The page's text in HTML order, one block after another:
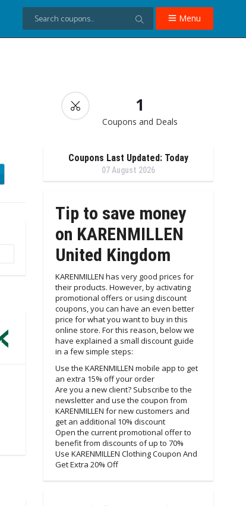
Menu
1
Coupons and Deals
Coupons Last Updated: Today
07 August 2026
Tip to save money
on KARENMILLEN
United Kingdom
KARENMILLEN has very good prices for
their products. However, by activating
promotional offers or using discount
coupons, you can have an even better
price for what you want to buy in this
online store. For this reason, below we
have explained a small discount guide
in a few simple steps:
Use the KARENMILLEN mobile app to get
an extra 15% off your order
Are you a new client? Subscribe to the
newsletter and use the coupon from
KARENMILLEN for new customers and
get an additional 10% discount
Open the current promotional offer to
benefit from discounts of up to 70%
Use KARENMILLEN Clothing Coupon And
Get Extra 20% Off